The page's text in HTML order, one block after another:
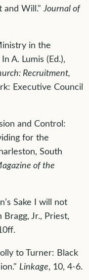
and Will."Journal of
in the
A. Lumis (Ed.),
Recruitment,
Executive Council
and Control:
for the
South
of the
Sake I will not
Bragg, Jr., Priest,
to Turner: Black
Linkage, 10, 4-6.